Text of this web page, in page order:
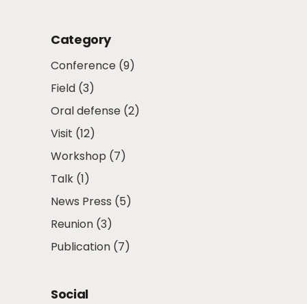
Category
Conference (9)
Field (3)
Oral defense (2)
Visit (12)
Workshop (7)
Talk (1)
News Press (5)
Reunion (3)
Publication (7)
Social